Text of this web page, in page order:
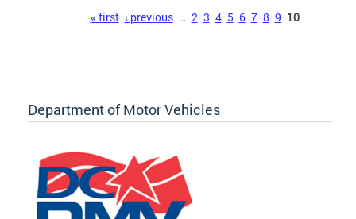
« first ‹ previous … 2 3 4 5 6 7 8 9 10
Department of Motor Vehicles